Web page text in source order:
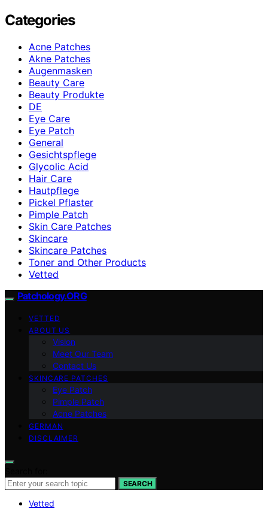
Categories
Acne Patches
Akne Patches
Augenmasken
Beauty Care
Beauty Produkte
DE
Eye Care
Eye Patch
General
Gesichtspflege
Glycolic Acid
Hair Care
Hautpflege
Pickel Pflaster
Pimple Patch
Skin Care Patches
Skincare
Skincare Patches
Toner and Other Products
Vetted
Patchology.ORG
VETTED
ABOUT US
Vision
Meet Our Team
Contact Us
SKINCARE PATCHES
Eye Patch
Pimple Patch
Acne Patches
GERMAN
DISCLAIMER
SEARCH
Vetted